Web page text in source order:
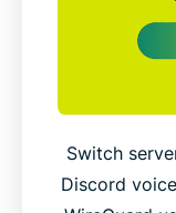
Switch
Discord